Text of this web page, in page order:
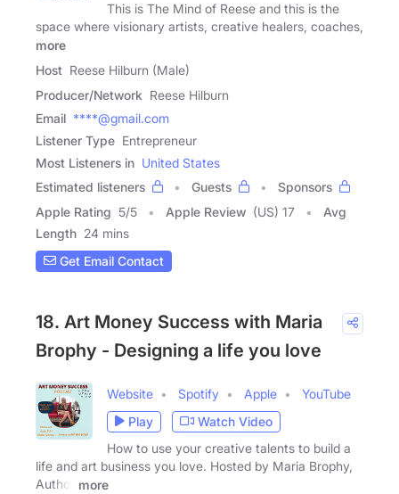
This is The Mind of Reese and this is the
space where visionary artists, creative healers, coaches,
more
Host Reese Hilburn (Male)
Producer/Network Reese Hilburn
Email ****@gmail.com
Listener Type Entrepreneur
Most Listeners in United States
Estimated listeners
Guests
Sponsors
Apple Rating 5/5 Apple Review (US) 17
Avg
Length 24 mins
Get Email Contact
18. Art Money Success with Maria
Brophy - Designing a life you love
Website Spotify Apple
YouTube
Play
Watch Video
How to use your creative talents to build a
life and art business you love. Hosted by Maria Brophy,
Author
more